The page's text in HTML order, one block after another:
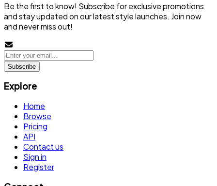
Be the first to know! Subscribe for exclusive promotions
and stay updated on our latest style launches. Join now
and never miss out!
Subscribe
Explore
Home
Browse
Pricing
API
Contact us
Sign in
Register